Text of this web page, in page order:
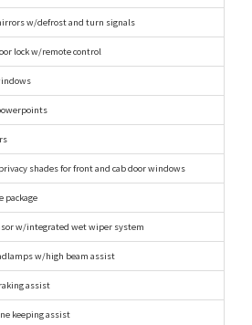
w/defrost and turn signals
lock w/remote control
shades for front and cab door windows
package
w/integrated wet wiper system
w/high beam assist
assist
keeping assist